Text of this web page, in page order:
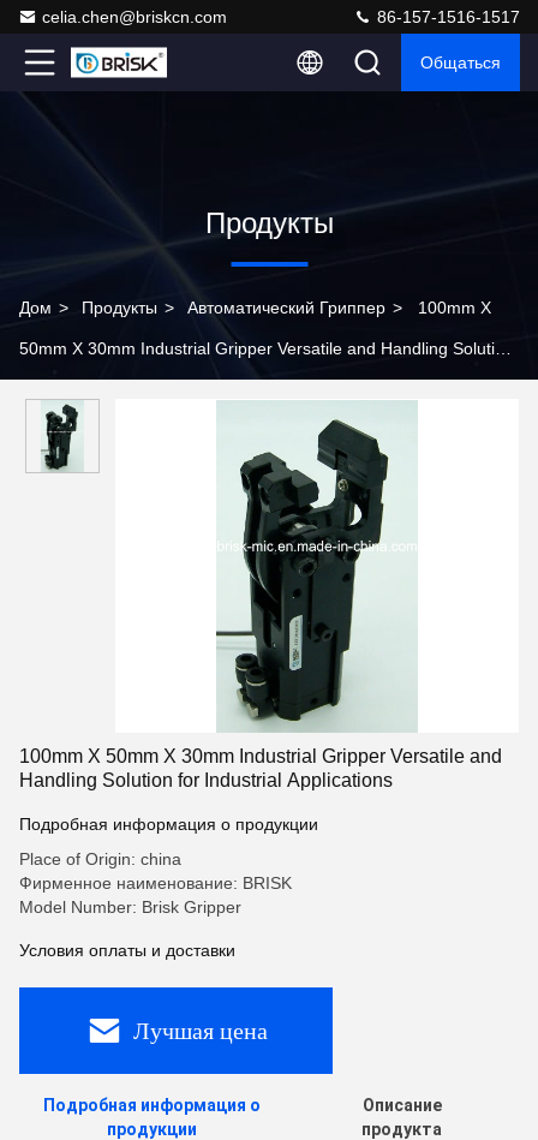
celia.chen@briskcn.com 86-157-1516-1517
Общаться
Продукты
Дом > Продукты > Автоматический Гриппер > 100mm X
50mm X 30mm Industrial Gripper Versatile and Handling Solution
100mm X 50mm X 30mm Industrial Gripper Versatile and
Handling Solution for Industrial Applications
Подробная информация о продукции
Place of Origin: china
Фирменное наименование: BRISK
Model Number: Brisk Gripper
Условия оплаты и доставки
Лучшая цена
Подробная информация о
продукции
Описание
продукта